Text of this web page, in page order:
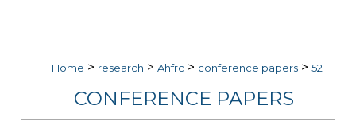
Home > research > Ahfrc > conference papers > 52
CONFERENCE PAPERS